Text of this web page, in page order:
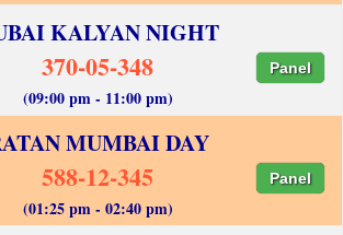
KALYAN NIGHT
370-05-348 Panel
(09:00 pm - 11:00 pm)
MUMBAI DAY
588-12-345 Panel
(01:25 pm - 02:40 pm)